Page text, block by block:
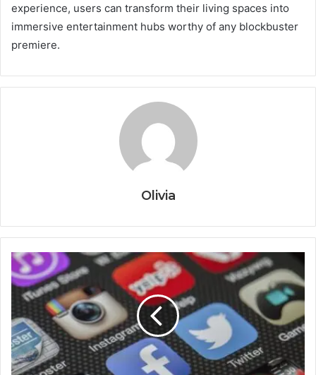
experience, users can transform their living spaces into
immersive entertainment hubs worthy of any blockbuster
premiere.
Olivia